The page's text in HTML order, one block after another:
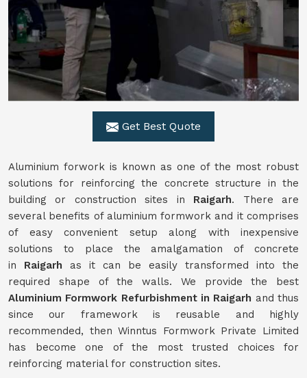
Get Best Quote
Aluminium forwork is known as one of the most robust
solutions for reinforcing the concrete structure in the
building or construction sites in Raigarh. There are
several benefits of aluminium formwork and it comprises
of easy convenient setup along with inexpensive
solutions to place the amalgamation of concrete
in Raigarh as it can be easily transformed into the
required shape of the walls. We provide the best
Aluminium Formwork Refurbishment in Raigarh and thus
since our framework is reusable and highly
recommended, then Winntus Formwork Private Limited
has become one of the most trusted choices for
reinforcing material for construction sites.